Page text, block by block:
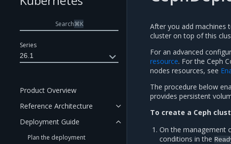
Series
26.1
Search⌘K
Product Overview
Reference Architecture
Deployment Guide
Plan the deployment
After you add machines
cluster on top of this
For an advanced
resource. For the Ceph
nodes resources, see
The procedure below
provides persistent
To create a Ceph
On the management
conditions in the